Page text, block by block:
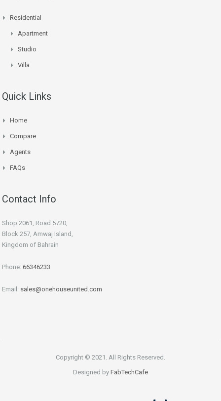
Residential
Apartment
Studio
Villa
Quick Links
Home
Compare
Agents
FAQs
Contact Info
Shop 2061, Road 5720,
Block 257, Amwaj Island,
Kingdom of Bahrain
Phone: 66346233
Email: sales@onehouseunited.com
Copyright © 2021. All Rights Reserved.
Designed by FabTechCafe